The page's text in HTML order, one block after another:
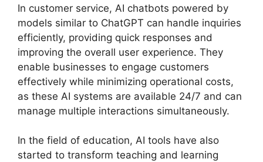
In customer service, AI chatbots powered by
models similar to ChatGPT can handle inquiries
efficiently, providing quick responses and
improving the overall user experience. They
enable businesses to engage customers
effectively while minimizing operational costs,
as these AI systems are available 24/7 and can
manage multiple interactions simultaneously.
In the field of education, AI tools have also
started to transform teaching and learning